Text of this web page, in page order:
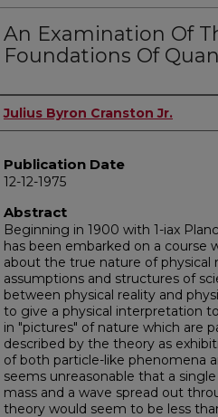
An Examination Of
Foundations Of
Author
Julius Byron Cranston Jr.
Publication Date
12-12-1975
Abstract
Beginning in 1900 with 1-iax
has been embarked on a course
about the true nature of physical
assumptions and structures of
between physical reality and
to give a physical interpretation
in "pictures" of nature which are
described by the theory as
of both particle-like phenomena
seems unreasonable that a
mass and a wave spread out
theory would seem to be less